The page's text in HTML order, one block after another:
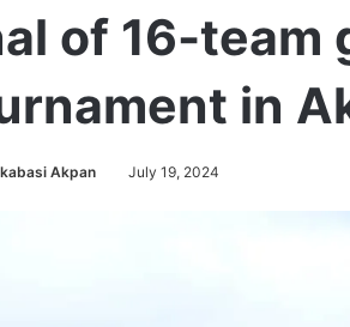
of 16-team
in
Akpan July 19, 2024